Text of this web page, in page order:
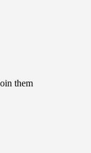
them